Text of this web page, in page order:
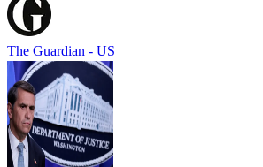
The Guardian - US